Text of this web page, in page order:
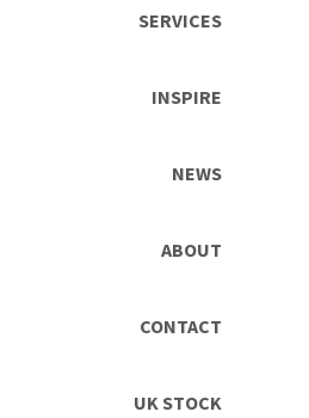
SERVICES
INSPIRE
NEWS
ABOUT
CONTACT
UK STOCK